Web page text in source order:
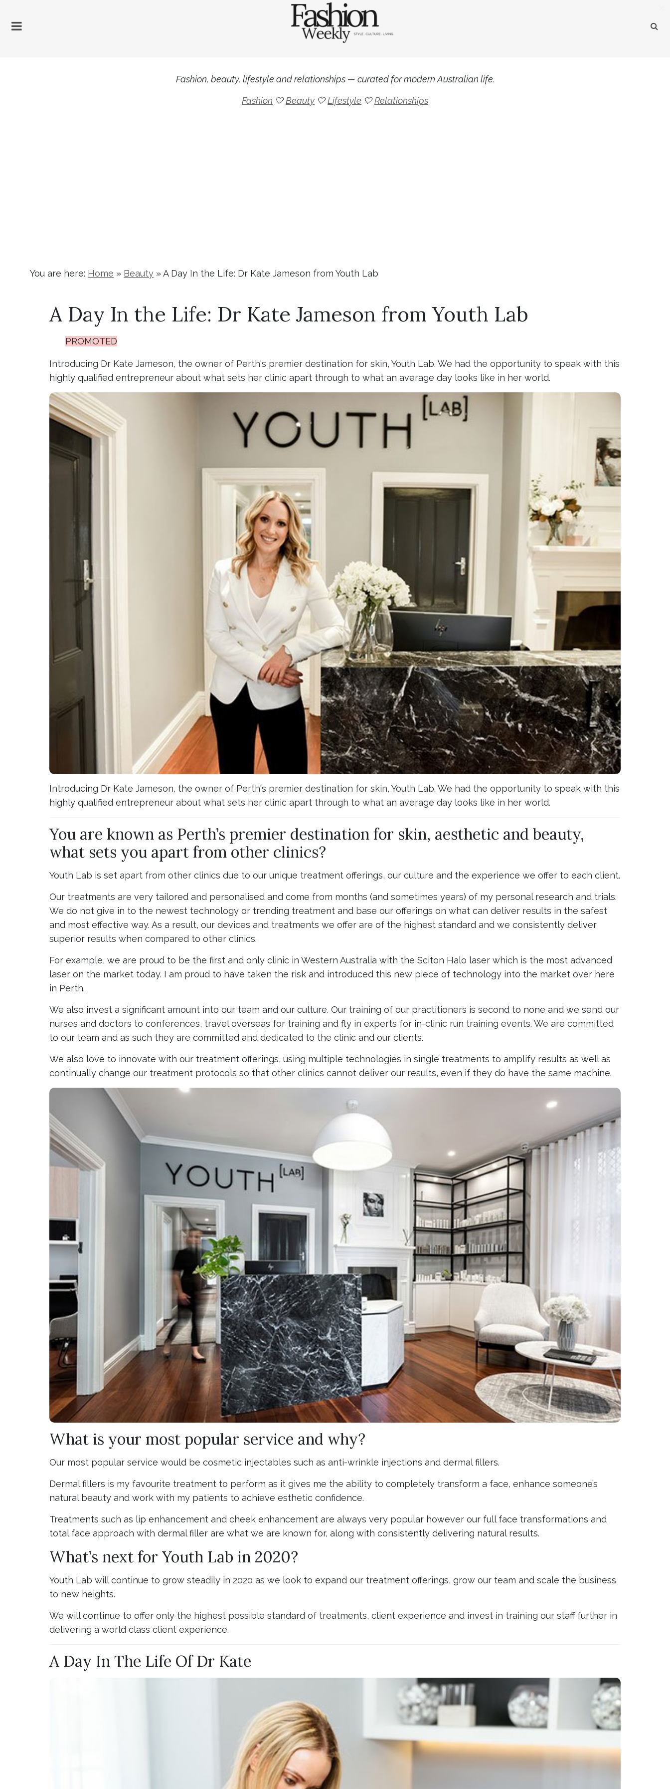
Fashion, beauty, lifestyle and relationships — curated for modern Australian life.
Fashion 🤍Beauty 🤍Lifestyle 🤍Relationships
You are here: Home » Beauty »A Day In the Life: Dr Kate Jameson from Youth Lab
A Day In the Life: Dr Kate Jameson from Youth Lab
PROMOTED
Introducing Dr Kate Jameson, the owner of Perth's premier destination for skin, Youth Lab. We had the opportunity to speak with this
highly qualified entrepreneur about what sets her clinic apart through to what an average day looks like in her world.
Introducing Dr Kate Jameson, the owner of Perth's premier destination for skin, Youth Lab. We had the opportunity to speak with this
highly qualified entrepreneur about what sets her clinic apart through to what an average day looks like in her world.
You are known as Perth’s premier destination for skin, aesthetic and beauty,
what sets you apart from other clinics?
Youth Lab is set apart from other clinics due to our unique treatment offerings, our culture and the experience we offer to each client.
Our treatments are very tailored and personalised and come from months (and sometimes years) of my personal research and trials.
We do not give in to the newest technology or trending treatment and base our offerings on what can deliver results in the safest
and most effective way. As a result, our devices and treatments we offer are of the highest standard and we consistently deliver
superior results when compared to other clinics.
For example, we are proud to be the first and only clinic in Western Australia with the Sciton Halo laser which is the most advanced
laser on the market today. I am proud to have taken the risk and introduced this new piece of technology into the market over here
in Perth.
We also invest a significant amount into our team and our culture. Our training of our practitioners is second to none and we send our
nurses and doctors to conferences, travel overseas for training and fly in experts for in-clinic run training events. We are committed
to our team and as such they are committed and dedicated to the clinic and our clients.
We also love to innovate with our treatment offerings, using multiple technologies in single treatments to amplify results as well as
continually change our treatment protocols so that other clinics cannot deliver our results, even if they do have the same machine.
What is your most popular service and why?
Our most popular service would be cosmetic injectables such as anti-wrinkle injections and dermal fillers.
Dermal fillers is my favourite treatment to perform as it gives me the ability to completely transform a face, enhance someone’s
natural beauty and work with my patients to achieve esthetic confidence.
Treatments such as lip enhancement and cheek enhancement are always very popular however our full face transformations and
total face approach with dermal filler are what we are known for, along with consistently delivering natural results.
What’s next for Youth Lab in 2020?
Youth Lab will continue to grow steadily in 2020 as we look to expand our treatment offerings, grow our team and scale the business
to new heights.
We will continue to offer only the highest possible standard of treatments, client experience and invest in training our staff further in
delivering a world class client experience.
A Day In The Life Of Dr Kate